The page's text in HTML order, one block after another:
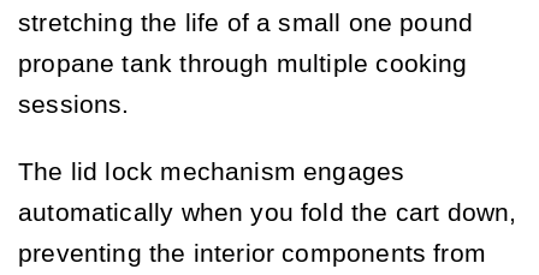
stretching the life of a small one pound
propane tank through multiple cooking
sessions.
The lid lock mechanism engages
automatically when you fold the cart down,
preventing the interior components from